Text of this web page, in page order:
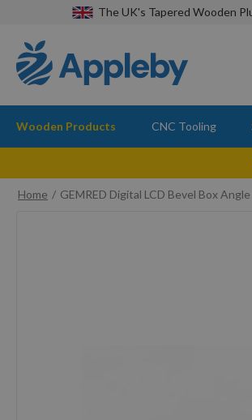
The UK's Tapered Wooden
Wooden Products CNC Tooling
Home
GEMRED Digital LCD Bevel Box